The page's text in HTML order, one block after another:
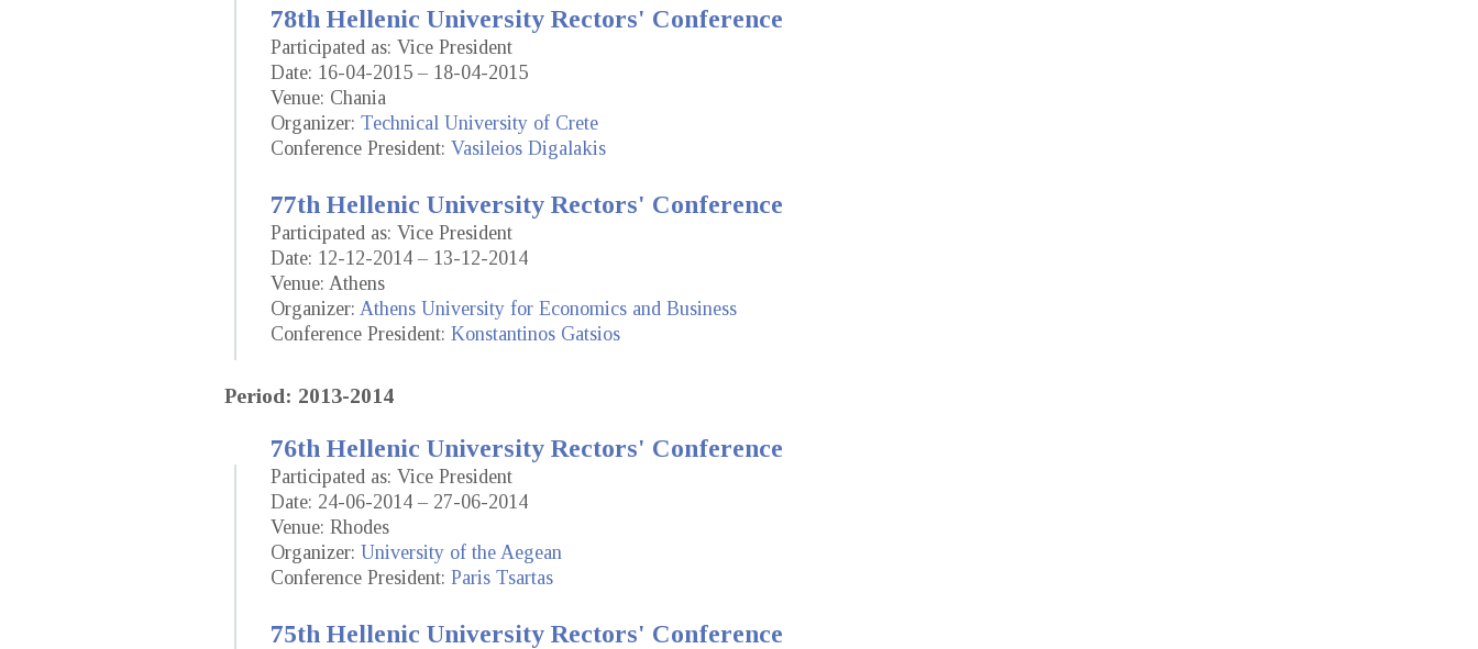
78th Hellenic University Rectors' Conference
Participated as: Vice President
Date: 16-04-2015 – 18-04-2015
Venue: Chania
Organizer: Technical University of Crete
Conference President: Vasileios Digalakis
77th Hellenic University Rectors' Conference
Participated as: Vice President
Date: 12-12-2014 – 13-12-2014
Venue: Athens
Organizer: Athens University for Economics and Business
Conference President: Konstantinos Gatsios
Period: 2013-2014
76th Hellenic University Rectors' Conference
Participated as: Vice President
Date: 24-06-2014 – 27-06-2014
Venue: Rhodes
Organizer: University of the Aegean
Conference President: Paris Tsartas
75th Hellenic University Rectors' Conference